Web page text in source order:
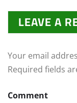
LEAVE A
Your email
Required fields
Comment